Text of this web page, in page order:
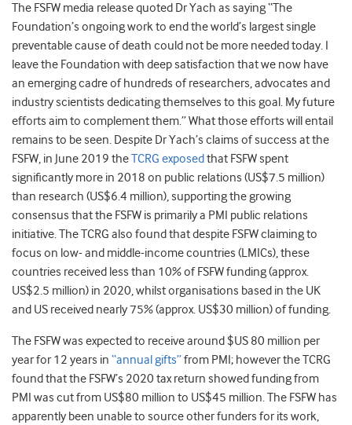
The FSFW media release quoted Dr Yach as saying “The
Foundation’s ongoing work to end the world’s largest single
preventable cause of death could not be more needed today. I
leave the Foundation with deep satisfaction that we now have
an emerging cadre of hundreds of researchers, advocates and
industry scientists dedicating themselves to this goal. My future
efforts aim to complement them.” What those efforts will entail
remains to be seen. Despite Dr Yach’s claims of success at the
FSFW, in June 2019 theTCRG exposed that FSFW spent
significantly more in 2018 on public relations (US$7.5 million)
than research (US$6.4 million), supporting the growing
consensus that the FSFW is primarily a PMI public relations
initiative. The TCRG also found that despite FSFW claiming to
focus on low- and middle-income countries (LMICs), these
countries received less than 10% of FSFW funding (approx.
US$2.5 million) in 2020, whilst organisations based in the UK
and US received nearly 75% (approx. US$30 million) of funding.
The FSFW was expected to receive around $US 80 million per
year for 12 years in “annual gifts”from PMI; however the TCRG
found that the FSFW’s 2020 tax return showed funding from
PMI was cut from US$80 million to US$45 million. The FSFW has
apparently been unable to source other funders for its work,